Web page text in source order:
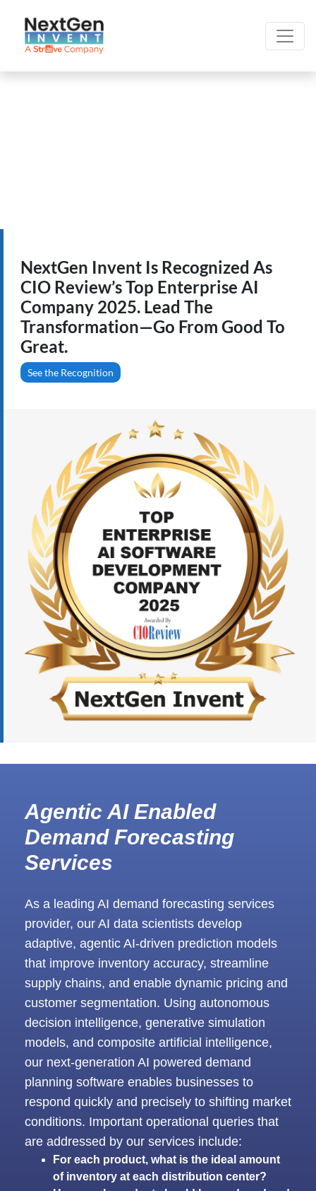
NextGen Invent Is Recognized As
CIO Review’s Top Enterprise AI
Company 2025. Lead The
Transformation—Go From Good To
Great.
See the Recognition
Agentic AI Enabled
Demand Forecasting
Services
As a leading AI demand forecasting services
provider, our AI data scientists develop
adaptive, agentic AI-driven prediction models
that improve inventory accuracy, streamline
supply chains, and enable dynamic pricing and
customer segmentation. Using autonomous
decision intelligence, generative simulation
models, and composite artificial intelligence,
our next-generation AI powered demand
planning software enables businesses to
respond quickly and precisely to shifting market
conditions. Important operational queries that
are addressed by our services include:
For each product, what is the ideal amount
of inventory at each distribution center?